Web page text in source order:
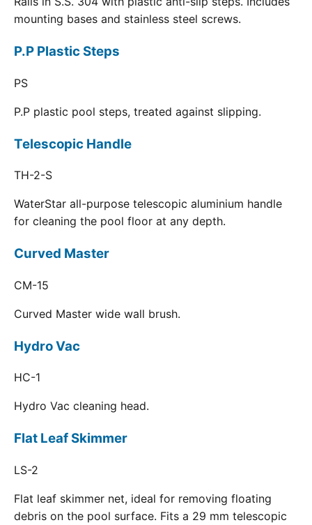
mounting bases and stainless steel screws.
P.P Plastic Steps
PS
P.P plastic pool steps, treated against slipping.
Telescopic Handle
TH-2-S
WaterStar all-purpose telescopic aluminium handle
for cleaning the pool floor at any depth.
Curved Master
CM-15
Curved Master wide wall brush.
Hydro Vac
HC-1
Hydro Vac cleaning head.
Flat Leaf Skimmer
LS-2
Flat leaf skimmer net, ideal for removing floating
debris on the pool surface. Fits a 29 mm telescopic